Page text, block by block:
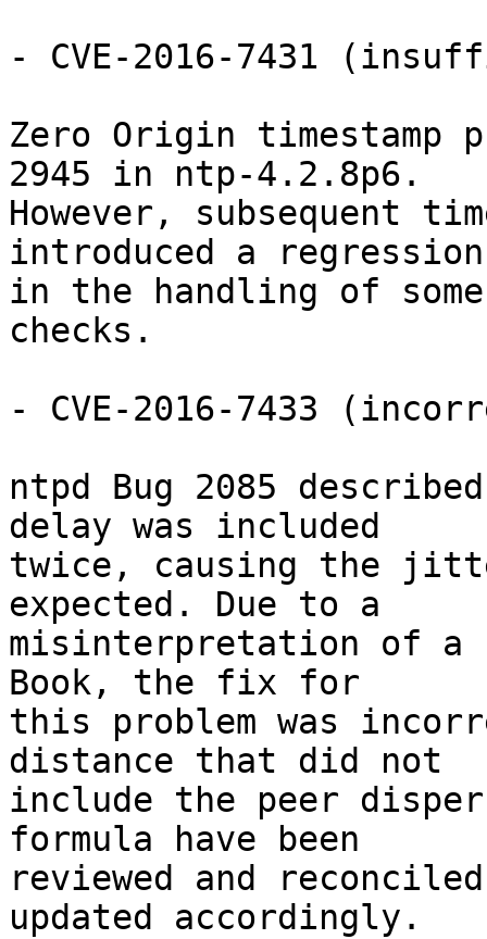
- CVE-2016-7431
Zero Origin timestamp
2945 in ntp-4.2.8p6.
However, subsequent
introduced a regression
in the handling of
checks.
- CVE-2016-7433
ntpd Bug 2085
delay was included
twice, causing the
expected. Due to a
misinterpretation of a
Book, the fix for
this problem was
distance that did not
include the peer
formula have been
reviewed and
updated accordingly.